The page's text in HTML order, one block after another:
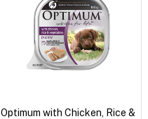
Optimum with Chicken, Rice &